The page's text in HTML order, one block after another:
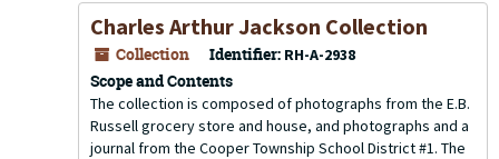
Charles Arthur Jackson Collection
Collection Identifier: RH-A-2938
Scope and Contents
The collection is composed of photographs from the E.B.
Russell grocery store and house, and photographs and a
journal from the Cooper Township School District #1. The